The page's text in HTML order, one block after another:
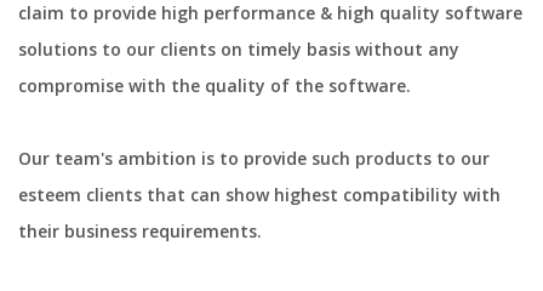
claim to provide high performance & high quality software
solutions to our clients on timely basis without any
compromise with the quality of the software.
Our team's ambition is to provide such products to our
esteem clients that can show highest compatibility with
their business requirements.